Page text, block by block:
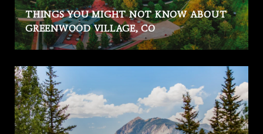
THINGS YOU MIGHT NOT KNOW ABOUT
GREENWOOD VILLAGE, CO